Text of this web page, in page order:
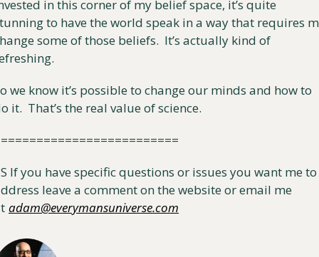
in this corner of my belief space, it’s quite
to have the world speak in a way that requires
some of those beliefs.  It’s actually kind of
we know it’s possible to change our minds and how to
it.  That’s the real value of science.
If you have specific questions or issues you want me to
leave a comment on the website or email me
adam@everymansuniverse.com